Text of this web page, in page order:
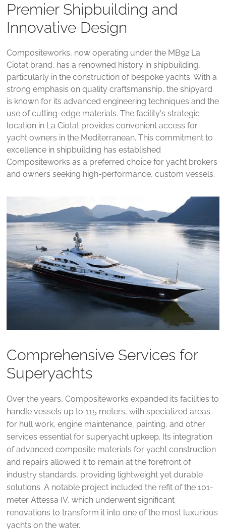
Premier Shipbuilding and
Innovative Design
Compositeworks, now operating under the MB92 La
Ciotat brand, has a renowned history in shipbuilding,
particularly in the construction of bespoke yachts. With a
strong emphasis on quality craftsmanship, the shipyard
is known for its advanced engineering techniques and the
use of cutting-edge materials. The facility's strategic
location in La Ciotat provides convenient access for
yacht owners in the Mediterranean. This commitment to
excellence in shipbuilding has established
Compositeworks as a preferred choice for yacht brokers
and owners seeking high-performance, custom vessels.
Comprehensive Services for
Superyachts
Over the years, Compositeworks expanded its facilities to
handle vessels up to 115 meters, with specialized areas
for hull work, engine maintenance, painting, and other
services essential for superyacht upkeep. Its integration
of advanced composite materials for yacht construction
and repairs allowed it to remain at the forefront of
industry standards, providing lightweight yet durable
solutions. A notable project included the refit of the 101-
meter Attessa IV, which underwent significant
renovations to transform it into one of the most luxurious
yachts on the water​.